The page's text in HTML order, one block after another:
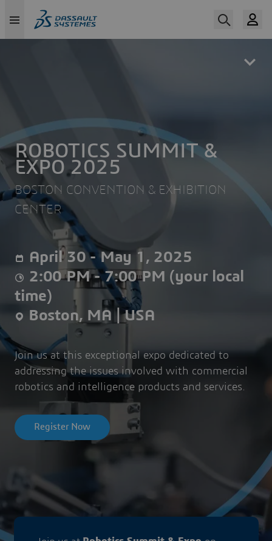
ROBOTICS SUMMIT &
EXPO 2025
BOSTON CONVENTION & EXHIBITION
CENTER
April 30 - May 1, 2025
2:00 PM - 7:00 PM (your local
time)
Boston, MA | USA
Join us at this exceptional expo dedicated to
addressing the issues involved with commercial
robotics and intelligence products and services.
Register Now